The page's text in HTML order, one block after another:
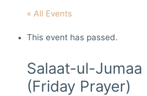
« All Events
This event has passed.
Salaat-ul-Jumaa
(Friday Prayer)